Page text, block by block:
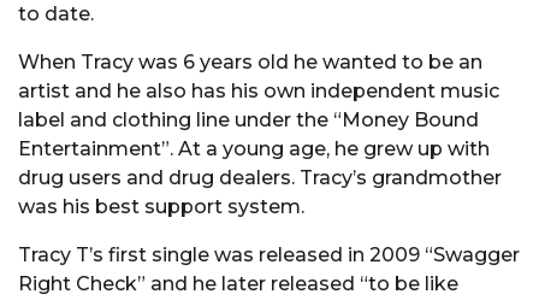
to date.
When Tracy was 6 years old he wanted to be an
artist and he also has his own independent music
label and clothing line under the “Money Bound
Entertainment”. At a young age, he grew up with
drug users and drug dealers. Tracy’s grandmother
was his best support system.
Tracy T’s first single was released in 2009 “Swagger
Right Check” and he later released “to be like